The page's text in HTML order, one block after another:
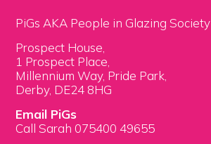
PiGs AKA People in Glazing Society
Prospect House,
1 Prospect Place,
Millennium Way, Pride Park,
Derby, DE24 8HG
Email PiGs
Call Sarah 075400 49655